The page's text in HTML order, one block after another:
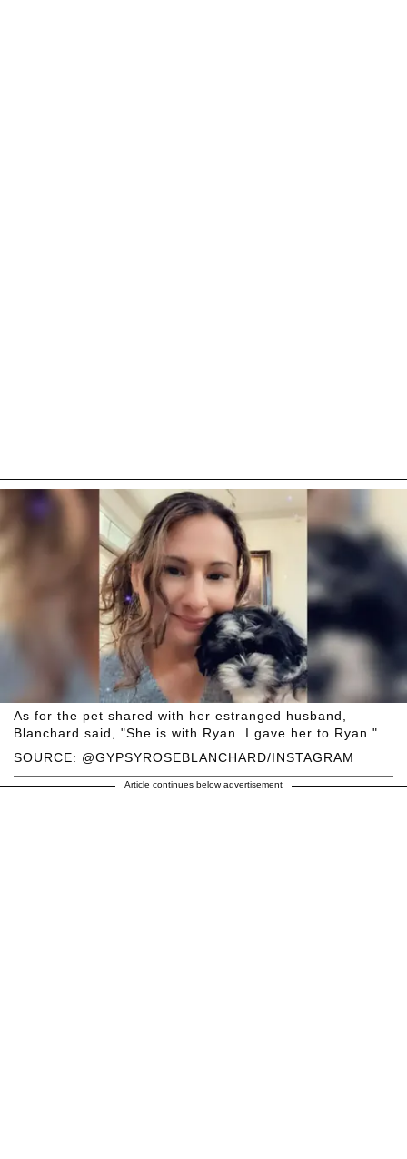
SOURCE: @GYPSYROSEBLANCHARD/INSTAGRAM
As for the pet shared with her estranged husband,
Blanchard said, "She is with Ryan. I gave her to Ryan."
Article continues below advertisement